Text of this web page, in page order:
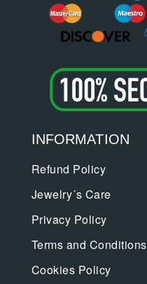
INFORMATION
Refund Policy
Jewelry´s Care
Privacy Policy
Terms and Conditions
Cookies Policy